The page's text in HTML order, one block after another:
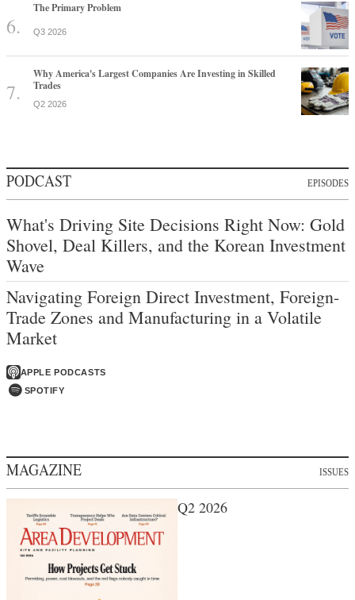
The Primary Problem
Q3 2026
Why America's Largest Companies Are Investing in Skilled
Trades
Q2 2026
PODCAST EPISODES
What's Driving Site Decisions Right Now: Gold
Shovel, Deal Killers, and the Korean Investment
Wave
Navigating Foreign Direct Investment, Foreign-
Trade Zones and Manufacturing in a Volatile
Market
APPLE PODCASTS
SPOTIFY
MAGAZINE ISSUES
Q2 2026